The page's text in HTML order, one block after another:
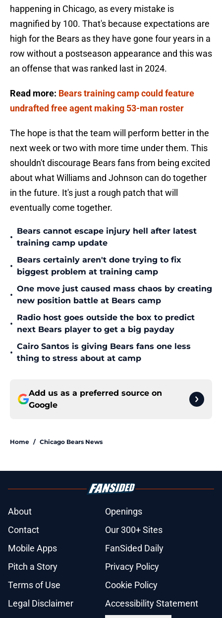
happening in Chicago, as every mistake is
magnified by 100. That's because expectations are
high for the Bears as they have gone four years in a
row without a postseason appearance and this was
an offense that was ranked last in 2024.
Read more: Bears training camp could feature
undrafted free agent making 53-man roster
The hope is that the team will perform better in the
next week or two with more time under them. This
shouldn't discourage Bears fans from being excited
about what Williams and Johnson can do together
in the future. It's just a rough patch that will
eventually come together.
•
Bears cannot escape injury hell after latest
training camp update
•
Bears certainly aren't done trying to fix
biggest problem at training camp
•
One move just caused mass chaos by creating
new position battle at Bears camp
•
Radio host goes outside the box to predict
next Bears player to get a big payday
•
Cairo Santos is giving Bears fans one less
thing to stress about at camp
Add us as a preferred source on
Google
Home / Chicago Bears News
About
Openings
Contact
Our 300+ Sites
Mobile Apps
FanSided Daily
Pitch a Story
Privacy Policy
Terms of Use
Cookie Policy
Legal Disclaimer
Accessibility Statement